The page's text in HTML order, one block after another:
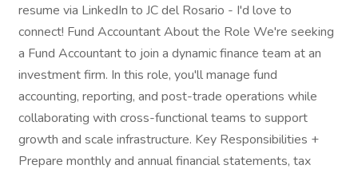
resume via LinkedIn to JC del Rosario - I'd love to
connect! Fund Accountant About the Role We're seeking
a Fund Accountant to join a dynamic finance team at an
investment firm. In this role, you'll manage fund
accounting, reporting, and post-trade operations while
collaborating with cross-functional teams to support
growth and scale infrastructure. Key Responsibilities +
Prepare monthly and annual financial statements, tax